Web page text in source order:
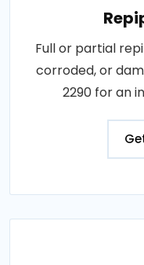
Full or partial
corroded, or
2290 for an